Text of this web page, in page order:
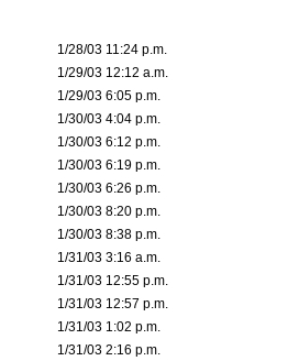
1/28/03 11:24 p.m.
1/29/03 12:12 a.m.
1/29/03 6:05 p.m.
1/30/03 4:04 p.m.
1/30/03 6:12 p.m.
1/30/03 6:19 p.m.
1/30/03 6:26 p.m.
1/30/03 8:20 p.m.
1/30/03 8:38 p.m.
1/31/03 3:16 a.m.
1/31/03 12:55 p.m.
1/31/03 12:57 p.m.
1/31/03 1:02 p.m.
1/31/03 2:16 p.m.